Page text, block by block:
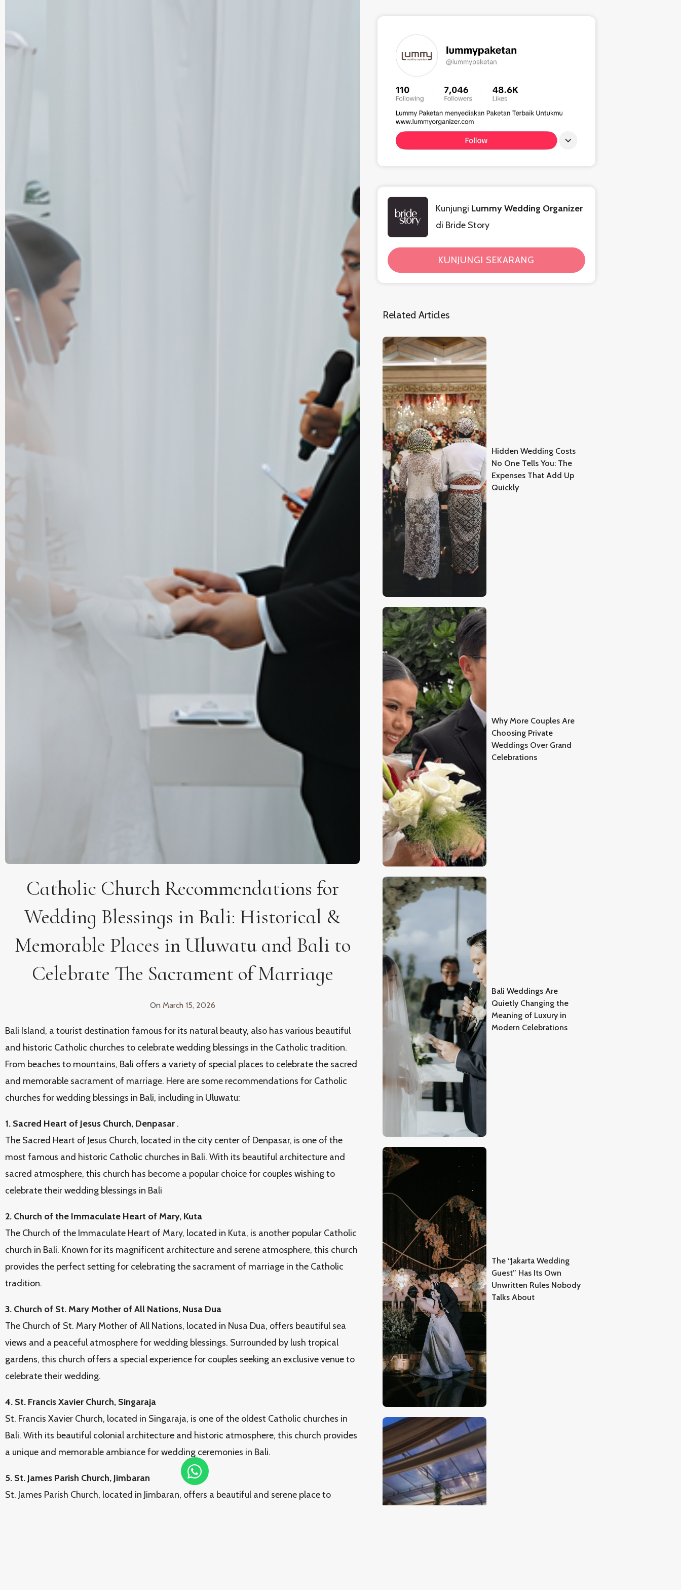
Catholic Church Recommendations for
Wedding Blessings in Bali: Historical &
Memorable Places in Uluwatu and Bali to
Celebrate The Sacrament of Marriage
On March 15, 2026
Bali Island, a tourist destination famous for its natural beauty, also has various beautiful
and historic Catholic churches to celebrate wedding blessings in the Catholic tradition.
From beaches to mountains, Bali offers a variety of special places to celebrate the sacred
and memorable sacrament of marriage. Here are some recommendations for Catholic
churches for wedding blessings in Bali, including in Uluwatu:
1. Sacred Heart of Jesus Church, Denpasar .
The Sacred Heart of Jesus Church, located in the city center of Denpasar, is one of the
most famous and historic Catholic churches in Bali. With its beautiful architecture and
sacred atmosphere, this church has become a popular choice for couples wishing to
celebrate their wedding blessings in Bali
2. Church of the Immaculate Heart of Mary, Kuta
The Church of the Immaculate Heart of Mary, located in Kuta, is another popular Catholic
church in Bali. Known for its magnificent architecture and serene atmosphere, this church
provides the perfect setting for celebrating the sacrament of marriage in the Catholic
tradition.
3. Church of St. Mary Mother of All Nations, Nusa Dua
The Church of St. Mary Mother of All Nations, located in Nusa Dua, offers beautiful sea
views and a peaceful atmosphere for wedding blessings. Surrounded by lush tropical
gardens, this church offers a special experience for couples seeking an exclusive venue to
celebrate their wedding.
4. St. Francis Xavier Church, Singaraja
St. Francis Xavier Church, located in Singaraja, is one of the oldest Catholic churches in
Bali. With its beautiful colonial architecture and historic atmosphere, this church provides
a unique and memorable ambiance for wedding ceremonies in Bali.
5. St. James Parish Church, Jimbaran
St. James Parish Church, located in Jimbaran, offers a beautiful and serene place to
Kunjungi Lummy Wedding Organizer
di Bride Story
KUNJUNGI SEKARANG
Related Articles
Hidden Wedding Costs
No One Tells You: The
Expenses That Add Up
Quickly
Why More Couples Are
Choosing Private
Weddings Over Grand
Celebrations
Bali Weddings Are
Quietly Changing the
Meaning of Luxury in
Modern Celebrations
The “Jakarta Wedding
Guest” Has Its Own
Unwritten Rules Nobody
Talks About